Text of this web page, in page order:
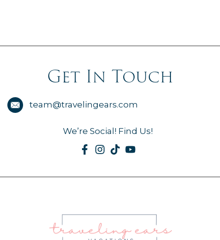
Get In Touch
team@travelingears.com
We’re Social! Find Us!